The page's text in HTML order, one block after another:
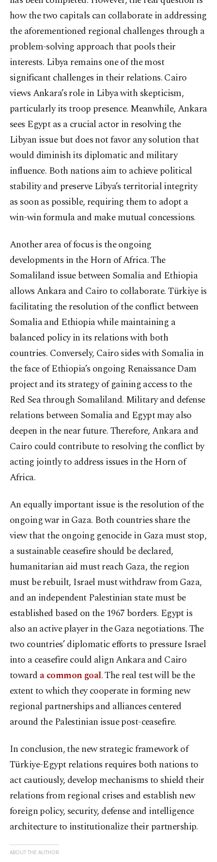
how the two capitals can collaborate in addressing
the aforementioned regional challenges through a
problem-solving approach that pools their
interests. Libya remains one of the most
significant challenges in their relations. Cairo
views Ankara’s role in Libya with skepticism,
particularly its troop presence. Meanwhile, Ankara
sees Egypt as a crucial actor in resolving the
Libyan issue but does not favor any solution that
would diminish its diplomatic and military
influence. Both nations aim to achieve political
stability and preserve Libya’s territorial integrity
as soon as possible, requiring them to adopt a
win-win formula and make mutual concessions.
Another area of focus is the ongoing
developments in the Horn of Africa. The
Somaliland issue between Somalia and Ethiopia
allows Ankara and Cairo to collaborate. Türkiye is
facilitating the resolution of the conflict between
Somalia and Ethiopia while maintaining a
balanced policy in its relations with both
countries. Conversely, Cairo sides with Somalia in
the face of Ethiopia’s ongoing Renaissance Dam
project and its strategy of gaining access to the
Red Sea through Somaliland. Military and defense
relations between Somalia and Egypt may also
deepen in the near future. Therefore, Ankara and
Cairo could contribute to resolving the conflict by
acting jointly to address issues in the Horn of
Africa.
An equally important issue is the resolution of the
ongoing war in Gaza. Both countries share the
view that the ongoing genocide in Gaza must stop,
a sustainable ceasefire should be declared,
humanitarian aid must reach Gaza, the region
must be rebuilt, Israel must withdraw from Gaza,
and an independent Palestinian state must be
established based on the 1967 borders. Egypt is
also an active player in the Gaza negotiations. The
two countries’ diplomatic efforts to pressure Israel
into a ceasefire could align Ankara and Cairo
toward a common goal. The real test will be the
extent to which they cooperate in forming new
regional partnerships and alliances centered
around the Palestinian issue post-ceasefire.
In conclusion, the new strategic framework of
Türkiye-Egypt relations requires both nations to
act cautiously, develop mechanisms to shield their
relations from regional crises and establish new
foreign policy, security, defense and intelligence
architecture to institutionalize their partnership.
ABOUT THE AUTHOR